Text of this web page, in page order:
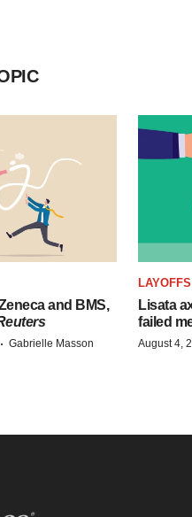
and BMS,
· Gabrielle Masson
LAYOFFS
Lisata
failed
August 4,